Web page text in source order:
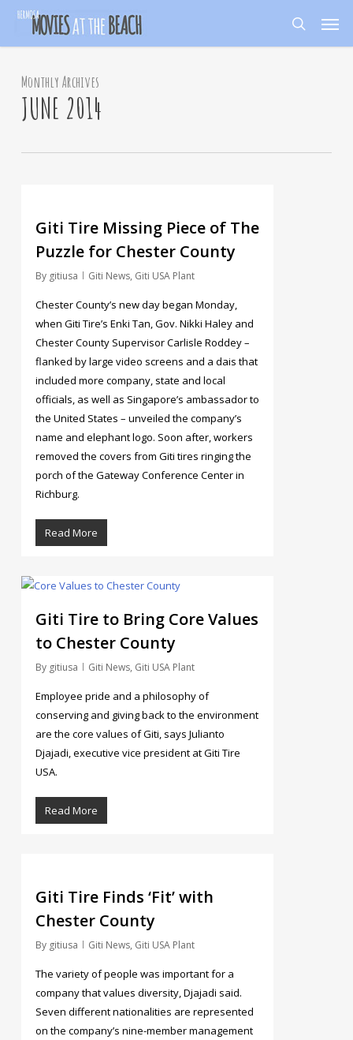
Skip
main
Monthly Archives
JUNE 2014
Giti Tire Missing Piece of The
Puzzle for Chester County
By gitiusa Giti News, Giti USA Plant
Chester County’s new day began Monday,
when Giti Tire’s Enki Tan, Gov. Nikki Haley and
Chester County Supervisor Carlisle Roddey –
flanked by large video screens and a dais that
included more company, state and local
officials, as well as Singapore’s ambassador to
the United States – unveiled the company’s
name and elephant logo. Soon after, workers
removed the covers from Giti tires ringing the
porch of the Gateway Conference Center in
Richburg.
Read More
Giti Tire to Bring Core Values
to Chester County
By gitiusa Giti News, Giti USA Plant
Employee pride and a philosophy of
conserving and giving back to the environment
are the core values of Giti, says Julianto
Djajadi, executive vice president at Giti Tire
USA.
Read More
186
Giti Tire Finds ‘Fit’ with
Chester County
By gitiusa Giti News, Giti USA Plant
The variety of people was important for a
company that values diversity, Djajadi said.
Seven different nationalities are represented
on the company’s nine-member management